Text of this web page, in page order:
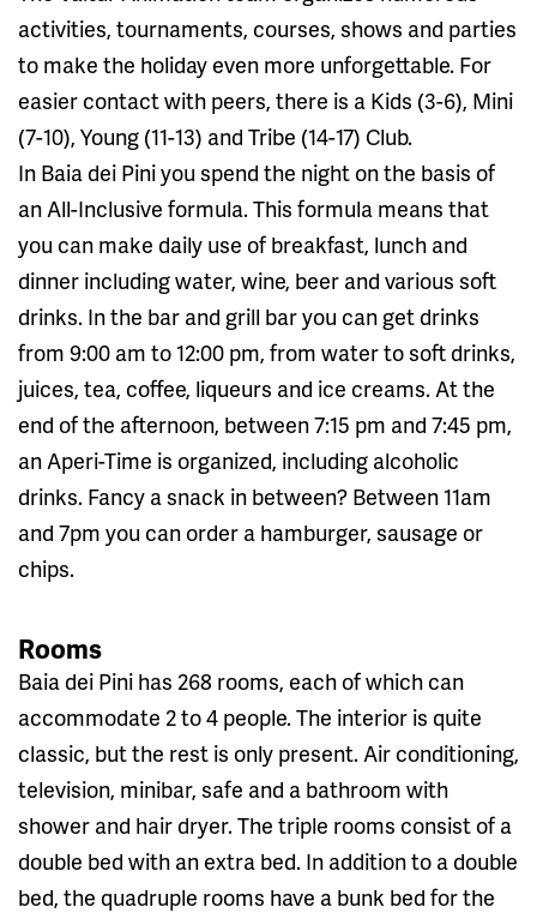
activities, tournaments, courses, shows and parties
to make the holiday even more unforgettable. For
easier contact with peers, there is a Kids (3-6), Mini
(7-10), Young (11-13) and Tribe (14-17) Club.
In Baia dei Pini you spend the night on the basis of
an All-Inclusive formula. This formula means that
you can make daily use of breakfast, lunch and
dinner including water, wine, beer and various soft
drinks. In the bar and grill bar you can get drinks
from 9:00 am to 12:00 pm, from water to soft drinks,
juices, tea, coffee, liqueurs and ice creams. At the
end of the afternoon, between 7:15 pm and 7:45 pm,
an Aperi-Time is organized, including alcoholic
drinks. Fancy a snack in between? Between 11am
and 7pm you can order a hamburger, sausage or
chips.
Rooms
Baia dei Pini has 268 rooms, each of which can
accommodate 2 to 4 people. The interior is quite
classic, but the rest is only present. Air conditioning,
television, minibar, safe and a bathroom with
shower and hair dryer. The triple rooms consist of a
double bed with an extra bed. In addition to a double
bed, the quadruple rooms have a bunk bed for the